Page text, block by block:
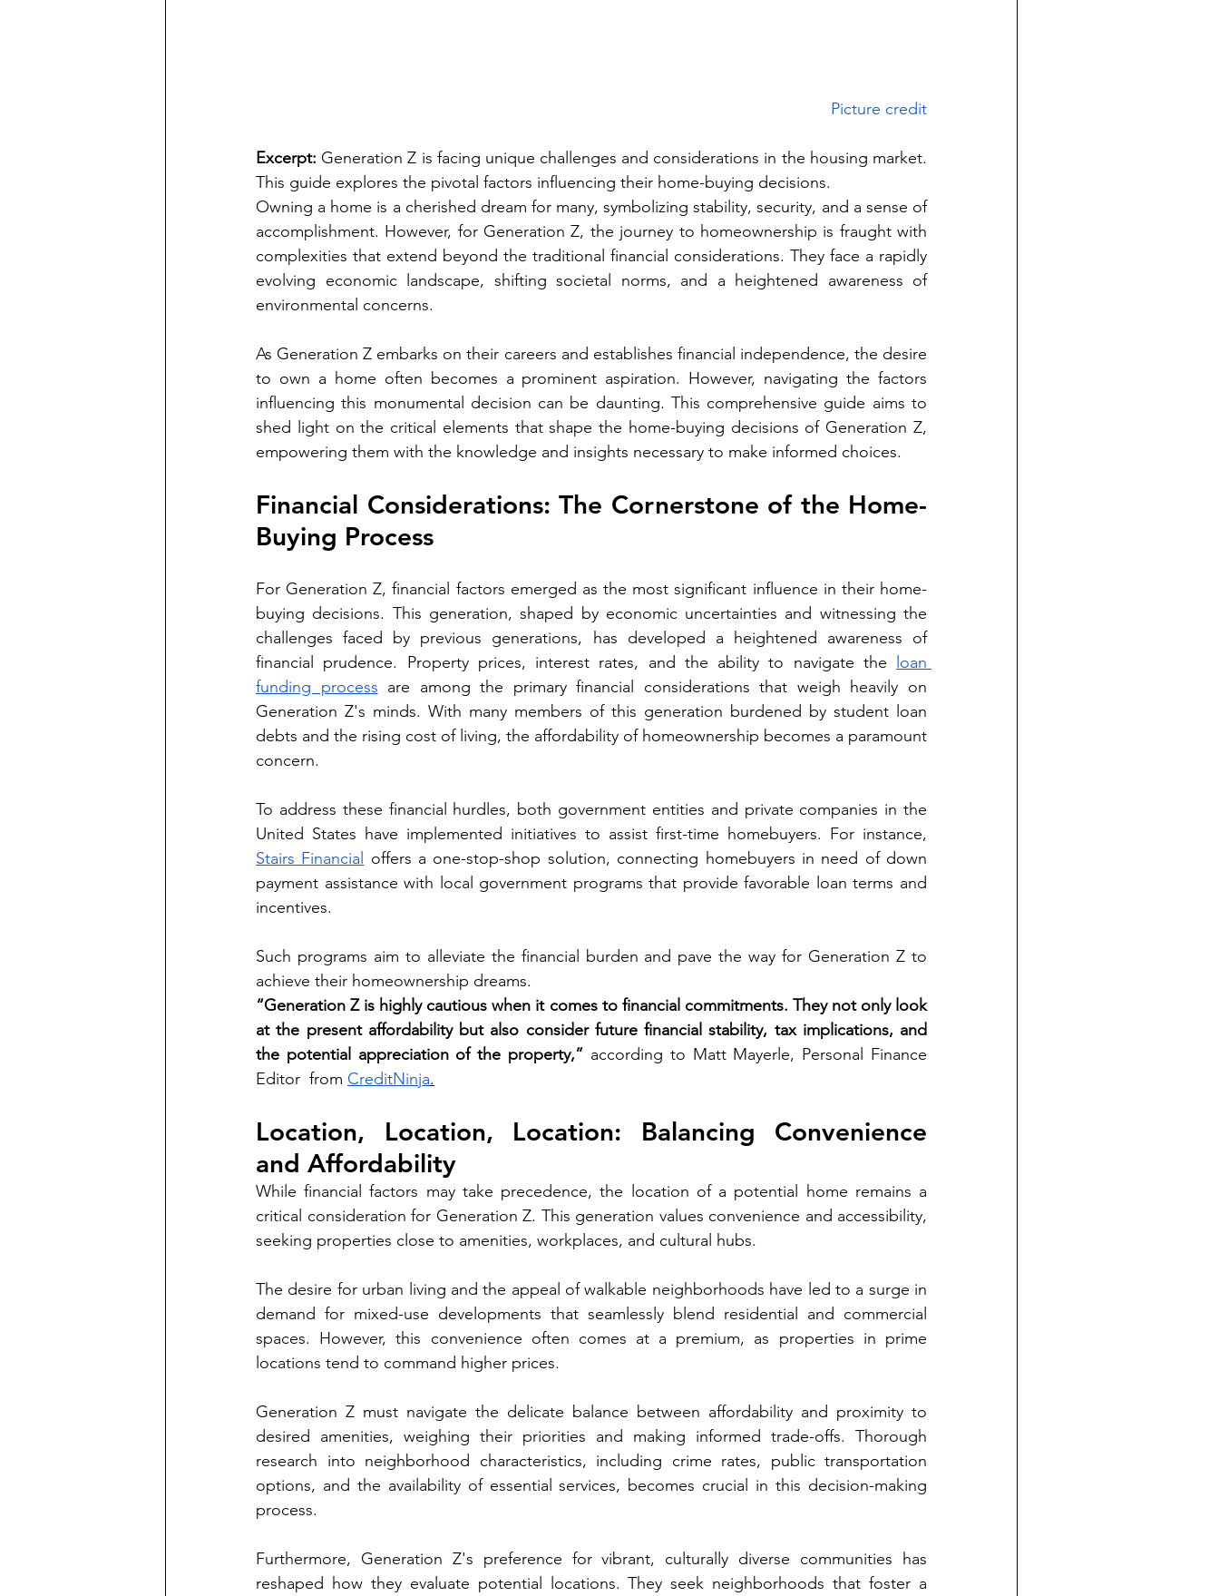
Picture credit
Excerpt: Generation Z is facing unique challenges and considerations in the housing market.
This guide explores the pivotal factors influencing their home-buying decisions.
Owning a home is a cherished dream for many, symbolizing stability, security, and a sense of
accomplishment. However, for Generation Z, the journey to homeownership is fraught with
complexities that extend beyond the traditional financial considerations. They face a rapidly
evolving economic landscape, shifting societal norms, and a heightened awareness of
environmental concerns.
As Generation Z embarks on their careers and establishes financial independence, the desire
to own a home often becomes a prominent aspiration. However, navigating the factors
influencing this monumental decision can be daunting. This comprehensive guide aims to
shed light on the critical elements that shape the home-buying decisions of Generation Z,
empowering them with the knowledge and insights necessary to make informed choices.
Financial Considerations: The Cornerstone of the Home-
Buying Process
For Generation Z, financial factors emerged as the most significant influence in their home-
buying decisions. This generation, shaped by economic uncertainties and witnessing the
challenges faced by previous generations, has developed a heightened awareness of
financial prudence. Property prices, interest rates, and the ability to navigate the
loan
funding process are among the primary financial considerations that weigh heavily on
Generation Z's minds. With many members of this generation burdened by student loan
debts and the rising cost of living, the affordability of homeownership becomes a paramount
concern.
To address these financial hurdles, both government entities and private companies in the
Stairs Financial
offers a one-stop-shop solution, connecting homebuyers in need of down
payment assistance with local government programs that provide favorable loan terms and
incentives.
Such programs aim to alleviate the financial burden and pave the way for Generation Z to
achieve their homeownership dreams.
“Generation Z is highly cautious when it comes to financial commitments. They not only look
at the present affordability but also consider future financial stability, tax implications, and
the potential appreciation of the property,” according to Matt Mayerle, Personal Finance
Editor  from CreditNinja.
Location, Location, Location: Balancing Convenience
and Affordability
While financial factors may take precedence, the location of a potential home remains a
critical consideration for Generation Z. This generation values convenience and accessibility,
seeking properties close to amenities, workplaces, and cultural hubs.
The desire for urban living and the appeal of walkable neighborhoods have led to a surge in
demand for mixed-use developments that seamlessly blend residential and commercial
spaces. However, this convenience often comes at a premium, as properties in prime
locations tend to command higher prices.
Generation Z must navigate the delicate balance between affordability and proximity to
desired amenities, weighing their priorities and making informed trade-offs. Thorough
research into neighborhood characteristics, including crime rates, public transportation
options, and the availability of essential services, becomes crucial in this decision-making
process.
Furthermore, Generation Z's preference for vibrant, culturally diverse communities has
reshaped how they evaluate potential locations. They seek neighborhoods that foster a